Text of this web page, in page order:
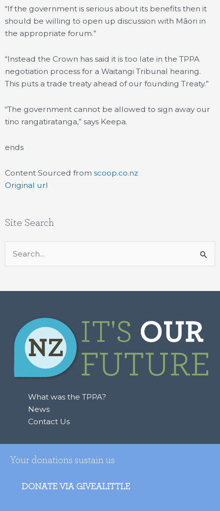
“If the government is serious about its benefits then it
should be willing to open up discussion with Māori in
the appropriate forum.”
“Instead the Crown has said it is too late in the TPPA
negotiation process for a Waitangi Tribunal hearing.
This puts a trade treaty ahead of our founding Treaty.”
“The government cannot be allowed to sign away our
tino rangatiratanga,” says Keepa.
ends
Content Sourced from scoop.co.nz
Original url
Site Search
Search
for:
What was the TPPA?
News
Contact Us
Your donations sustain us
DONATE VIA GIVEALITTLE